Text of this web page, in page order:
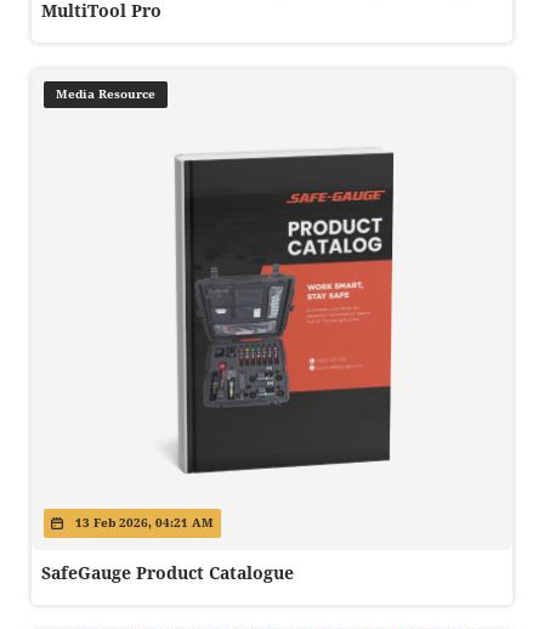
MultiTool Pro
Media Resource
13 Feb 2026, 04:21 AM
SafeGauge Product Catalogue